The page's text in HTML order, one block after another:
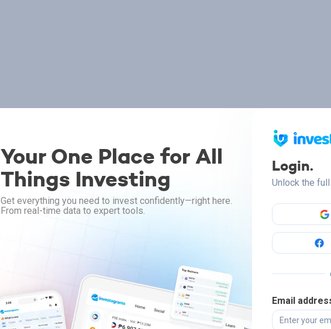
Your One Place for All
Things Investing
Get everything you need to invest confidently—right here.
From real-time data to expert tools.
Login.
Unlock the
Email